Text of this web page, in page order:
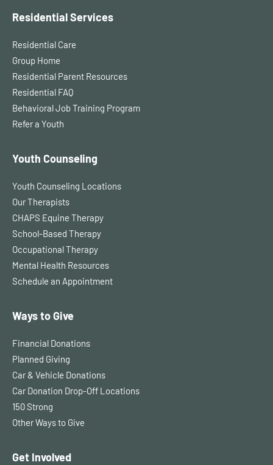
Residential Services
Residential Care
Group Home
Residential Parent Resources
Residential FAQ
Behavioral Job Training Program
Refer a Youth
Youth Counseling
Youth Counseling Locations
Our Therapists
CHAPS Equine Therapy
School-Based Therapy
Occupational Therapy
Mental Health Resources
Schedule an Appointment
Ways to Give
Financial Donations
Planned Giving
Car & Vehicle Donations
Car Donation Drop-Off Locations
150 Strong
Other Ways to Give
Get Involved